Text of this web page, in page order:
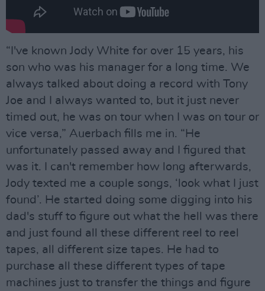
“I've known Jody White for over 15 years, his
son who was his manager for a long time. We
always talked about doing a record with Tony
Joe and I always wanted to, but it just never
timed out, he was on tour when I was on tour or
vice versa,” Auerbach fills me in. “He
unfortunately passed away and I figured that
was it. I can't remember how long afterwards,
Jody texted me a couple songs, ‘look what I just
found’. He started doing some digging into his
dad's stuff to figure out what the hell was there
and just found all these different reel to reel
tapes, all different size tapes. He had to
purchase all these different types of tape
machines just to transfer the things and figure